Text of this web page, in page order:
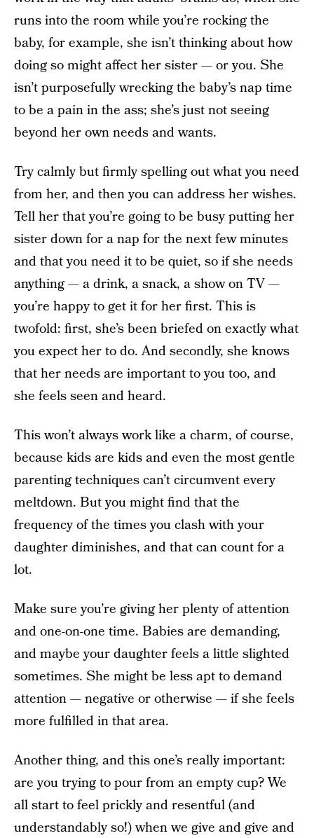
runs into the room while you’re rocking the
baby, for example, she isn’t thinking about how
doing so might affect her sister — or you. She
isn’t purposefully wrecking the baby’s nap time
to be a pain in the ass; she’s just not seeing
beyond her own needs and wants.
Try calmly but firmly spelling out what you need
from her, and then you can address her wishes.
Tell her that you’re going to be busy putting her
sister down for a nap for the next few minutes
and that you need it to be quiet, so if she needs
anything — a drink, a snack, a show on TV —
you’re happy to get it for her first. This is
twofold: first, she’s been briefed on exactly what
you expect her to do. And secondly, she knows
that her needs are important to you too, and
she feels seen and heard.
This won’t always work like a charm, of course,
because kids are kids and even the most gentle
parenting techniques can’t circumvent every
meltdown. But you might find that the
frequency of the times you clash with your
daughter diminishes, and that can count for a
lot.
Make sure you’re giving her plenty of attention
and one-on-one time. Babies are demanding,
and maybe your daughter feels a little slighted
sometimes. She might be less apt to demand
attention — negative or otherwise — if she feels
more fulfilled in that area.
Another thing, and this one’s really important:
are you trying to pour from an empty cup? We
all start to feel prickly and resentful (and
understandably so!) when we give and give and